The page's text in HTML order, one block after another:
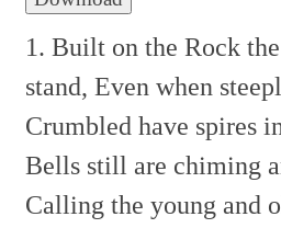
1. Built on the Rock
stand, Even when
Crumbled have spires
Bells still are chiming
Calling the young and